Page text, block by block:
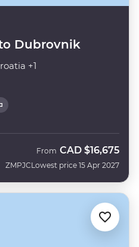
Dubrovnik
+1
ZMPJC
From CAD $16,675
Lowest price 15 Apr 2027